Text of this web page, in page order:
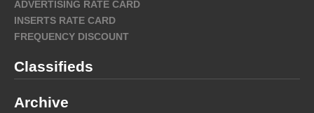
ADVERTISING RATE CARD
INSERTS RATE CARD
FREQUENCY DISCOUNT
Classifieds
Archive